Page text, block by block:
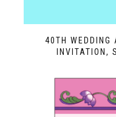
40TH WEDDING
INVITATION,